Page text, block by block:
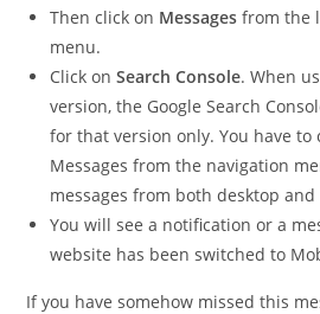
Then click on Messagesfrom the
menu.
Click onSearch Console. When
version, the Google Search
for that version only. You have to
Messages from the navigation
messages from both desktop
You will see a notification or a
website has been switched to
If you have somehow missed this